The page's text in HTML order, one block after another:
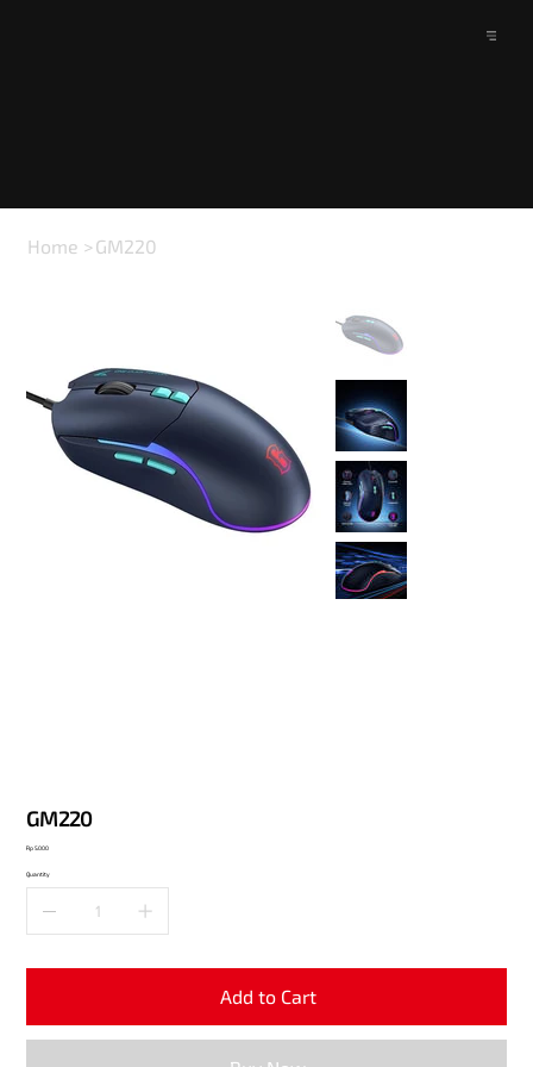
Home >GM220
GM220
Price
Rp 5.000
Quantity
Add to Cart